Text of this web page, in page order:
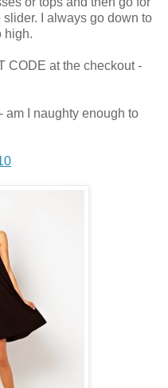
I always go down to
high.
CODE at the checkout -
am I naughty enough to